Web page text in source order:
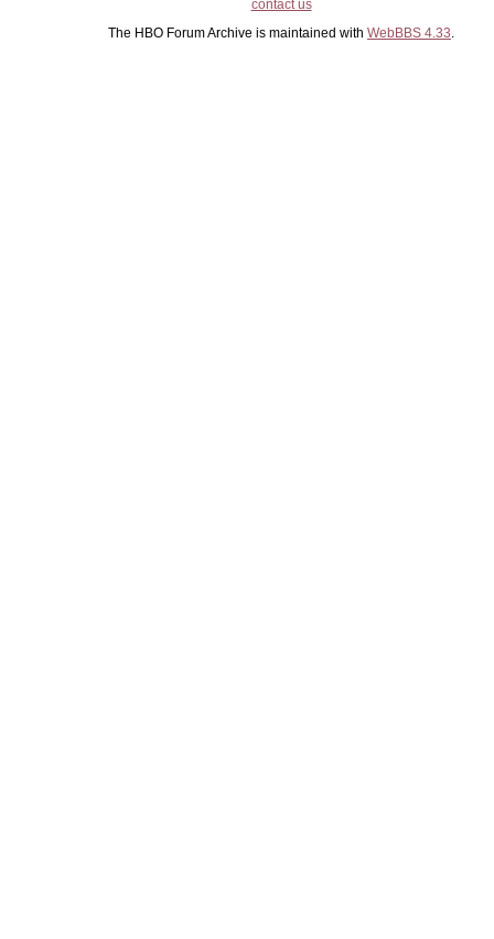
contact us
The HBO Forum Archive is maintained with WebBBS 4.33.